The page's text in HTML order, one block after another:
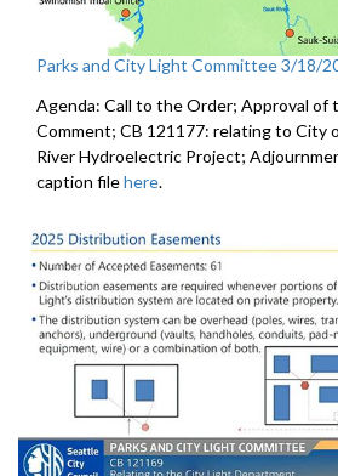
Parks and City Light Committee 3/18/
Agenda: Call to the Order; Approval of
Comment; CB 121177: relating to City
River Hydroelectric Project;
caption filehere.